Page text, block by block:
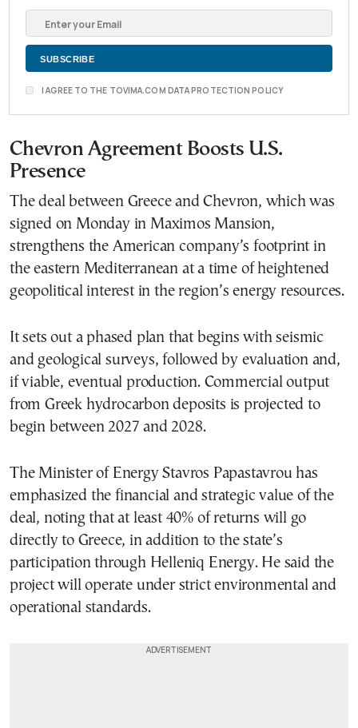
I AGREE TO THE TOVIMA.COM DATA PROTECTION POLICY
Chevron Agreement Boosts U.S.
Presence
The deal between Greece and Chevron, which was
signed on Monday in Maximos Mansion,
strengthens the American company’s footprint in
the eastern Mediterranean at a time of heightened
geopolitical interest in the region’s energy resources.
It sets out a phased plan that begins with seismic
and geological surveys, followed by evaluation and,
if viable, eventual production. Commercial output
from Greek hydrocarbon deposits is projected to
begin between 2027 and 2028.
The Minister of Energy Stavros Papastavrou has
emphasized the financial and strategic value of the
deal, noting that at least 40% of returns will go
directly to Greece, in addition to the state’s
participation through Helleniq Energy. He said the
project will operate under strict environmental and
operational standards.